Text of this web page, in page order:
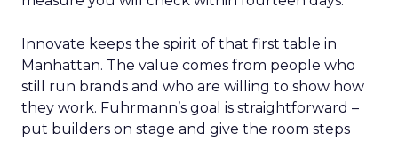
Innovate keeps the spirit of that first table in
Manhattan. The value comes from people who
still run brands and who are willing to show how
they work. Fuhrmann’s goal is straightforward –
put builders on stage and give the room steps